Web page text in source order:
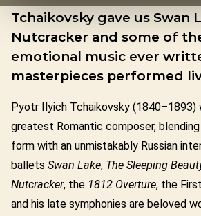
Tchaikovsky gave us Swan
Nutcracker and some of
emotional music ever
masterpieces performed
Pyotr Ilyich Tchaikovsky (1840–1893)
greatest Romantic composer,
form with an unmistakably Russian
ballets Swan Lake, The Sleeping
Nutcracker, the 1812 Overture, the
and his late symphonies are beloved